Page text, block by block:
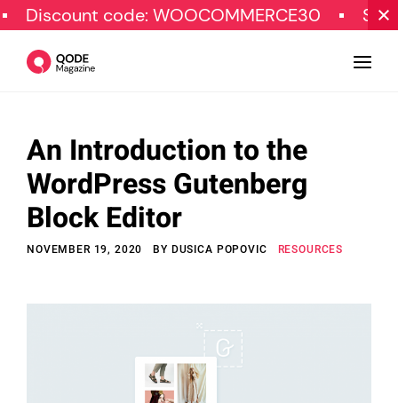
code: WOOCOMMERCE30 SPECIAL
Design
Tutorials
Resources
© Copyright Qode Interactive
An Introduction to the
WordPress Gutenberg
Block Editor
NOVEMBER 19, 2020 BY DUSICA POPOVIC RESOURCES